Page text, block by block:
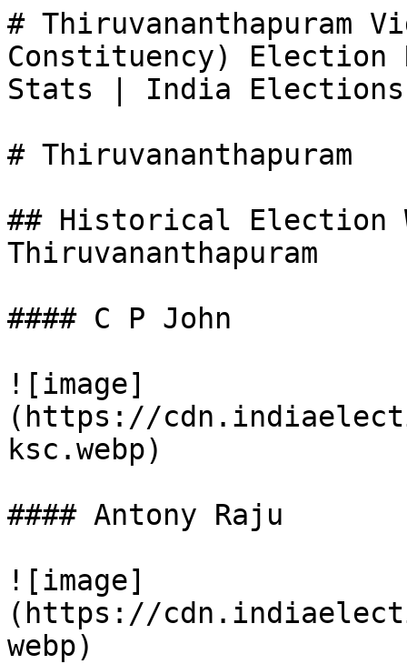
# Thiruvananthapuram
Constituency) Election
Stats | India Elections
# Thiruvananthapuram
## Historical Election
Thiruvananthapuram
#### C P John
![image]
(https://
ksc.webp)
#### Antony Raju
![image]
(https://
webp)